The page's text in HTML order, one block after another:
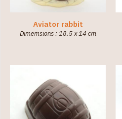
Aviator rabbit
Dimemsions : 18.5 x 14 cm